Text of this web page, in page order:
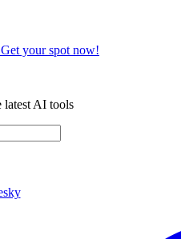
your spot now!
latest AI tools